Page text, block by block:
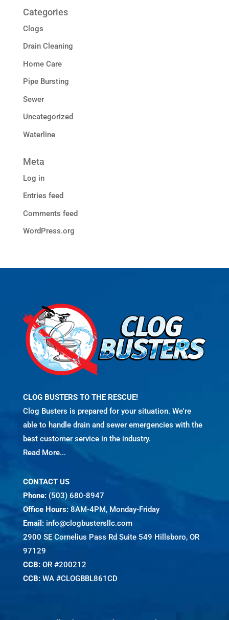
Categories
Clogs
Drain Cleaning
Home Care
Pipe Bursting
Sewer
Uncategorized
Waterline
Meta
Log in
Entries feed
Comments feed
WordPress.org
CLOG BUSTERS TO THE RESCUE!
Clog Busters is prepared for your situation. We're
able to handle drain and sewer emergencies with the
best customer service in the industry.
Read More...
CONTACT US
Phone: (503) 680-8947
Office Hours:8AM-4PM, Monday-Friday
Email: info@clogbustersllc.com
2900 SE Cornelius Pass Rd Suite 549 Hillsboro, OR
97129
CCB:OR #200212
CCB:WA #CLOGBBL861CD